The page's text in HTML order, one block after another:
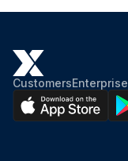
CustomersEnterprise